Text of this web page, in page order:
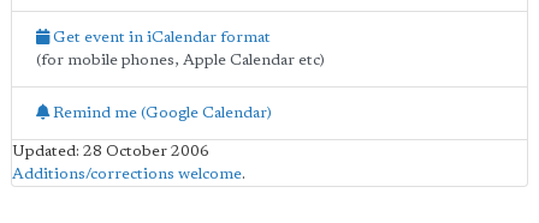
Get event in iCalendar format
(for mobile phones, Apple Calendar etc)
Remind me (Google Calendar)
Updated: 28 October 2006
Additions/corrections welcome.